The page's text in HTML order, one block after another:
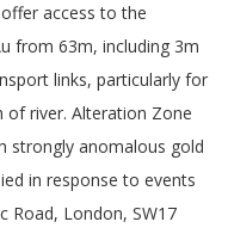
access to the
from 63m, including 3m
links, particularly for
river. Alteration Zone
strongly anomalous gold
in response to events
Road, London, SW17